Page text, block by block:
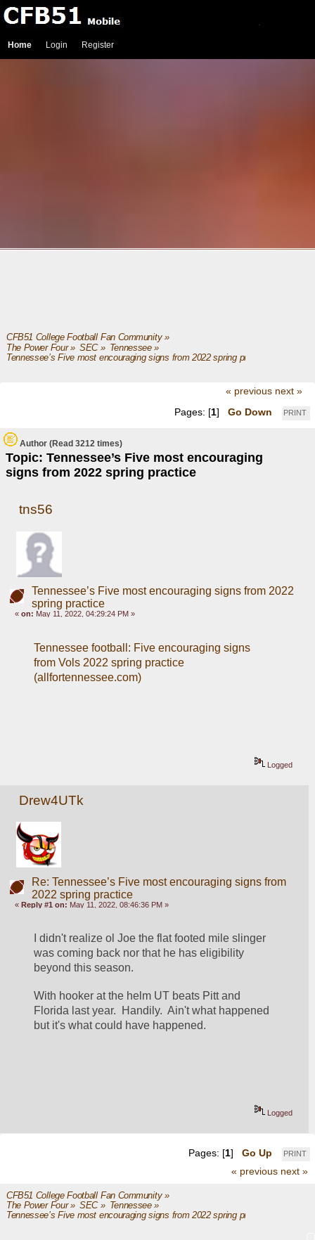
Home Login Register
CFB51 College Football Fan Community»
The Power Four» SEC» Tennessee»
Tennessee’s Five most encouraging signs from 2022 spring practice
« previous next »
PRINT
Pages: [1] Go Down
Author
Topic: Tennessee’s Five most encouraging
signs from 2022 spring practice
(Read 3212 times)
tns56
Tennessee’s Five most encouraging signs from 2022
spring practice
«on: May 11, 2022, 04:29:24 PM »
Tennessee football: Five encouraging signs
from Vols 2022 spring practice
(allfortennessee.com)
Logged
Drew4UTk
Re: Tennessee’s Five most encouraging signs from
2022 spring practice
«Reply #1 on: May 11, 2022, 08:46:36 PM »
I didn't realize ol Joe the flat footed mile slinger
was coming back nor that he has eligibility
beyond this season.
With hooker at the helm UT beats Pitt and
Florida last year.  Handily.  Ain't what happened
but it's what could have happened.
Logged
PRINT
Pages: [1] Go Up
« previous next »
CFB51 College Football Fan Community»
The Power Four» SEC» Tennessee»
Tennessee’s Five most encouraging signs from 2022 spring practice